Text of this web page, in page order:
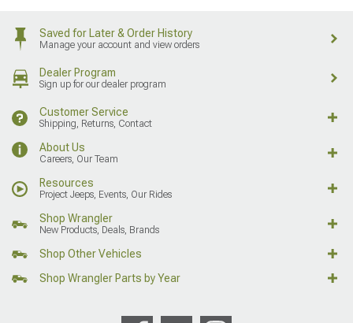
Saved for Later & Order History
Manage your account and view orders
Dealer Program
Sign up for our dealer program
Customer Service
Shipping, Returns, Contact
About Us
Careers, Our Team
Resources
Project Jeeps, Events, Our Rides
Shop Wrangler
New Products, Deals, Brands
Shop Other Vehicles
Shop Wrangler Parts by Year